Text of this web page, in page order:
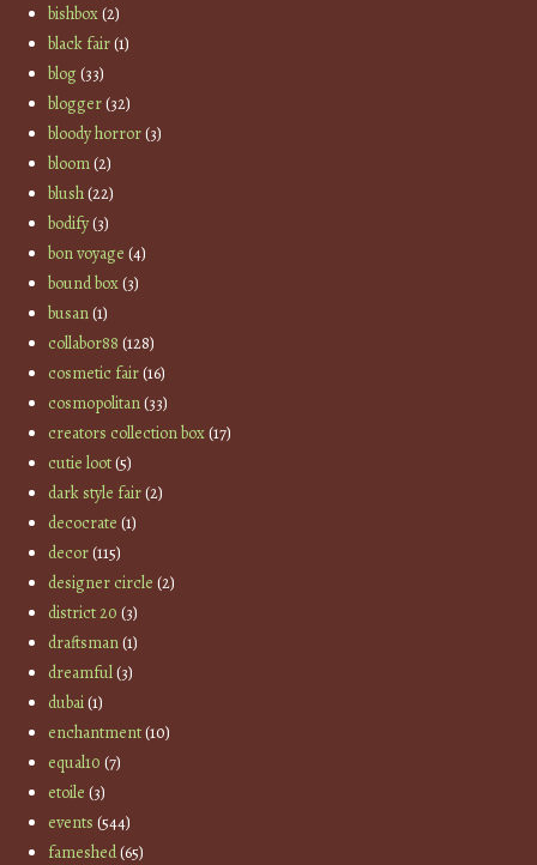
bishbox(2)
black fair(1)
blog(33)
blogger(32)
bloody horror(3)
bloom(2)
blush(22)
bodify(3)
bon voyage (4)
bound box(3)
busan(1)
collabor88 (128)
cosmetic fair(16)
cosmopolitan(33)
creators collection box(17)
cutie loot(5)
dark style fair(2)
decocrate (1)
decor(115)
designer circle (2)
district 20 (3)
draftsman(1)
dreamful(3)
dubai(1)
enchantment(10)
equal10 (7)
etoile (3)
events (544)
fameshed(65)